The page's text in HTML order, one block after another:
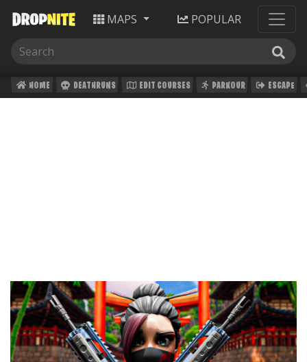
MAPS POPULAR
HOME DEATHRUNS EDIT COURSES PARKOUR ESCAPE